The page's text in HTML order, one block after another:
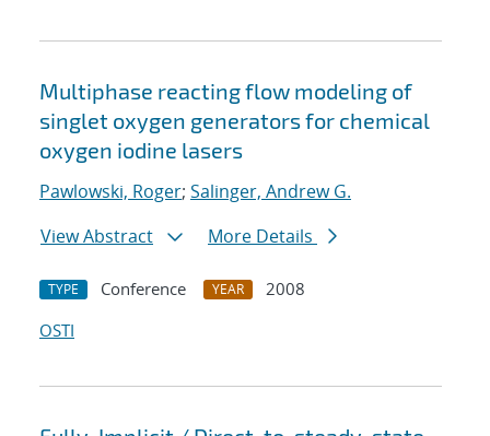
Multiphase reacting flow modeling of
singlet oxygen generators for chemical
oxygen iodine lasers
Pawlowski, Roger; Salinger, Andrew G.
View Abstract
More Details
TYPE Conference YEAR
2008
OSTI